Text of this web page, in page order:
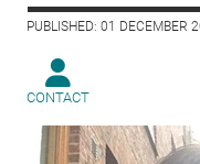
PUBLISHED: 01 DECEMBER
CONTACT